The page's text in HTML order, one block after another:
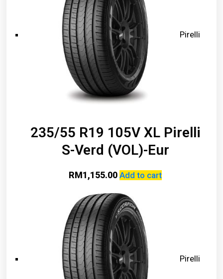
Pirelli
235/55 R19 105V XL Pirelli
S-Verd (VOL)-Eur
RM1,155.00 Add to cart
Pirelli